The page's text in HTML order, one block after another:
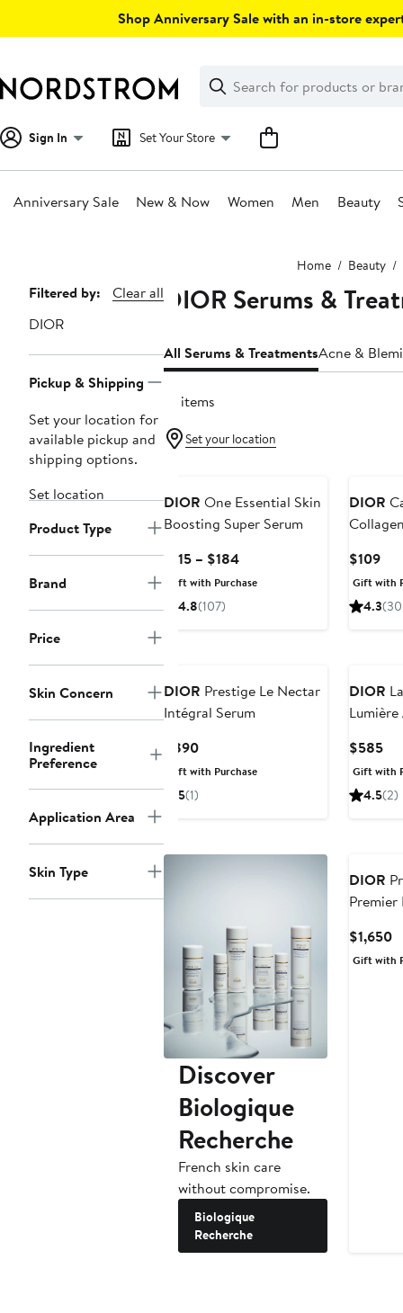
Shop Anniversary Sale with an in-store
Search
Clear
Clear
Search
Sign In Set Your Store
Anniversary Sale New & Now Women Men Beauty
Home Beauty
Page
Navigation
Filtered by:
Clear all
DIOR
Pickup & Shipping
Set your location for
available pickup and
shipping options.
Set location
Product Type
Brand
Price
Skin Concern
Ingredient
Preference
Application Area
Skin Type
DIOR Serums &
All Serums & TreatmentsAcne &
10 items
Set your location
DIOR One Essential Skin
Boosting Super Serum
$115 – $184Current
Price
Gift with Purchase
4.8(107)
DIOR
$109
Gift with
4.3
DIOR Prestige Le Nectar
Intégral Serum
$890Current
Price
Gift with Purchase
5(1)
DIOR
$585
Gift with
4.5(2)
Discover
Biologique
Recherche
French skin care
without compromise.
Biologique
Recherche
DIOR
Premier
$1,650
Gift with